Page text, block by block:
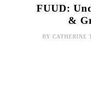
FUUD:
&
BY CATHERINE